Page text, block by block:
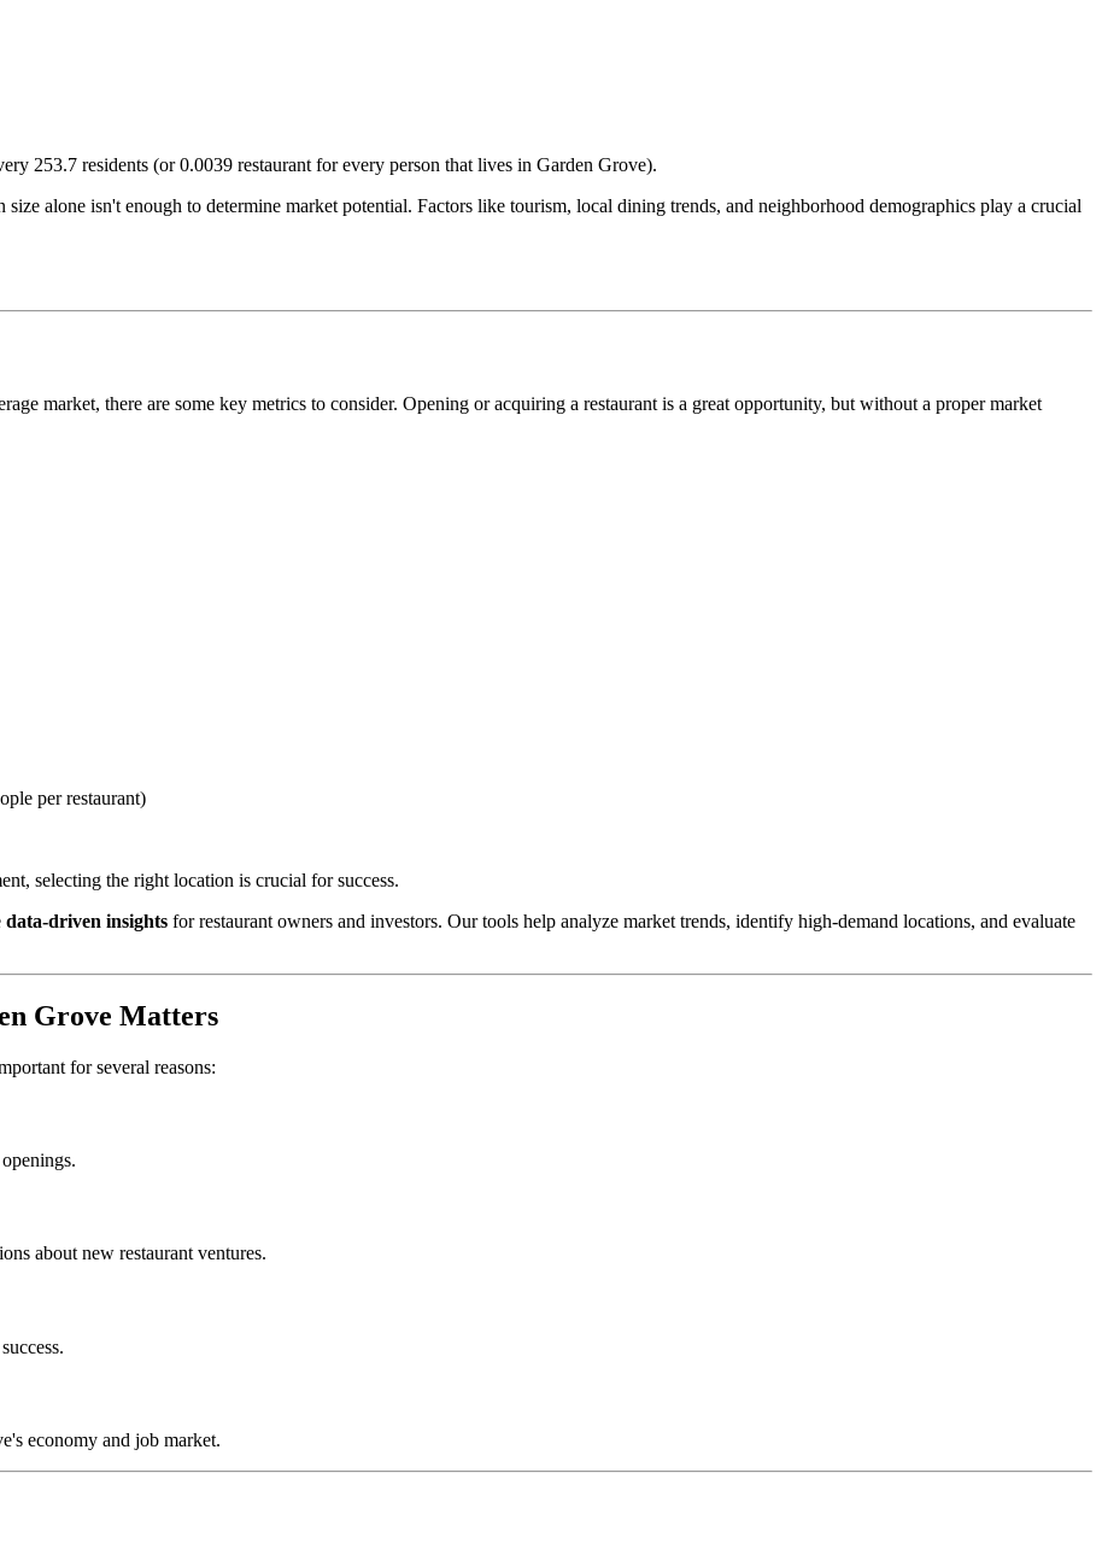
253.7 residents (or0.0039 restaurant for every person that lives in Garden Grove).
alone isn't enough to determine market potential. Factors like tourism, local dining trends, and neighborhood demographics play a crucial
market, there are some key metrics to consider. Opening or acquiring a restaurant is a great opportunity, but without a proper market
per restaurant)
selecting the right location is crucial for success.
data-driven insights for restaurant owners and investors. Our tools help analyze market trends, identify high-demand locations, and evaluate
Grove Matters
for several reasons:
about new restaurant ventures.
's economy and job market.